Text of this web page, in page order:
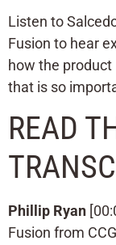
Listen to
Fusion to hear
how the
that is so
READ
Phillip Ryan
Fusion from